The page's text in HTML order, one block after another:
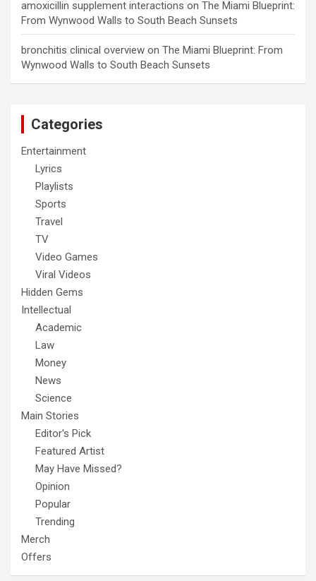
amoxicillin supplement interactions on The Miami Blueprint:
From Wynwood Walls to South Beach Sunsets
bronchitis clinical overview on The Miami Blueprint: From
Wynwood Walls to South Beach Sunsets
Categories
Entertainment
Lyrics
Playlists
Sports
Travel
TV
Video Games
Viral Videos
Hidden Gems
Intellectual
Academic
Law
Money
News
Science
Main Stories
Editor's Pick
Featured Artist
May Have Missed?
Opinion
Popular
Trending
Merch
Offers